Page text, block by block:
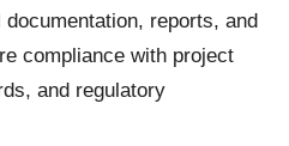
reports, and
compliance with project
and regulatory